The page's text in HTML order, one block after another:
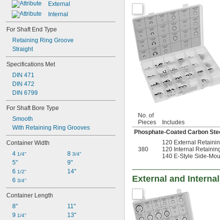
External
Internal
For Shaft End Type
Retaining Ring Groove
Straight
Specifications Met
DIN 471
DIN 472
DIN 6799
For Shaft Bore Type
Smooth
With Retaining Ring Grooves
Container Width
4 1/4"
5"
6 1/2"
6 3/4"
8 3/4"
9"
14"
Container Length
8"
9 1/4"
11"
13"
No. of
Pieces
Includes
Phosphate-Coated Carbon
380
120 External
120 Internal
140 E-Style Side-
External and